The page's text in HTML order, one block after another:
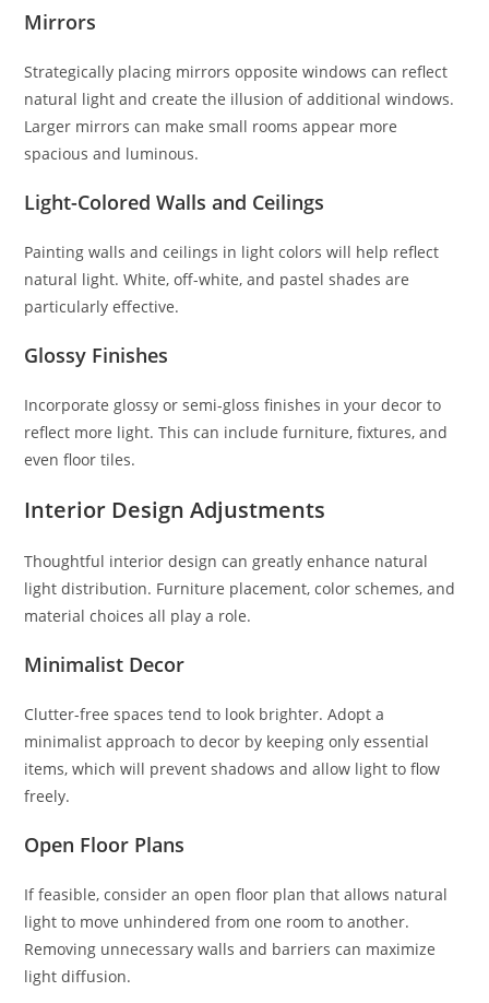
Mirrors
Strategically placing mirrors opposite windows can reflect
natural light and create the illusion of additional windows.
Larger mirrors can make small rooms appear more
spacious and luminous.
Light-Colored Walls and Ceilings
Painting walls and ceilings in light colors will help reflect
natural light. White, off-white, and pastel shades are
particularly effective.
Glossy Finishes
Incorporate glossy or semi-gloss finishes in your decor to
reflect more light. This can include furniture, fixtures, and
even floor tiles.
Interior Design Adjustments
Thoughtful interior design can greatly enhance natural
light distribution. Furniture placement, color schemes, and
material choices all play a role.
Minimalist Decor
Clutter-free spaces tend to look brighter. Adopt a
minimalist approach to decor by keeping only essential
items, which will prevent shadows and allow light to flow
freely.
Open Floor Plans
If feasible, consider an open floor plan that allows natural
light to move unhindered from one room to another.
Removing unnecessary walls and barriers can maximize
light diffusion.